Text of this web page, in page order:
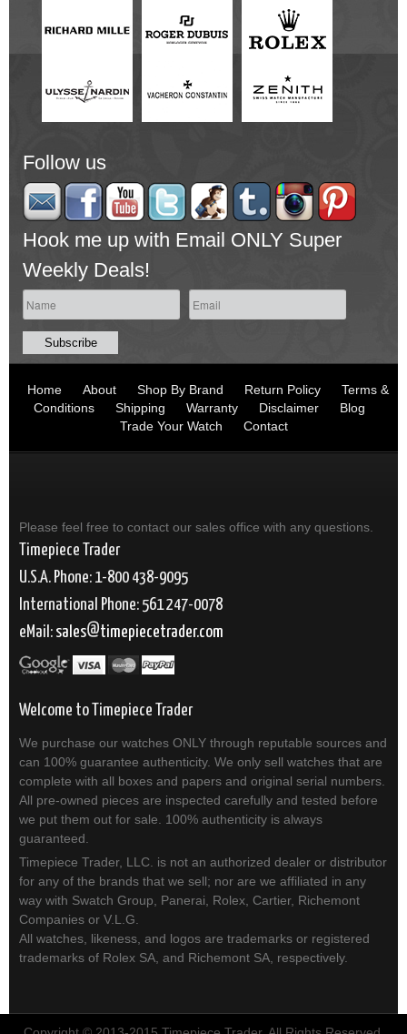
Follow us
Hook me up with Email ONLY Super
Weekly Deals!
Home About Shop By Brand Return Policy
Terms &
Conditions
Shipping Warranty Disclaimer
Blog
Trade Your Watch
Contact
Please feel free to contact our sales office with any questions.
Timepiece Trader
U.S.A. Phone: 1-800 438-9095
International Phone: 561 247-0078
eMail: sales timepiecetrader.com
Welcome to Timepiece Trader
We purchase our watches ONLY through reputable sources and
can 100% guarantee authenticity. We only sell watches that are
complete with all boxes and papers and original serial numbers.
All pre-owned pieces are inspected carefully and tested before
we put them out for sale. 100% authenticity is always
guaranteed.
Timepiece Trader, LLC. is not an authorized dealer or distributor
for any of the brands that we sell; nor are we affiliated in any
way with Swatch Group, Panerai, Rolex, Cartier, Richemont
Companies or V.L.G.
All watches, likeness, and logos are trademarks or registered
trademarks of Rolex SA, and Richemont SA, respectively.